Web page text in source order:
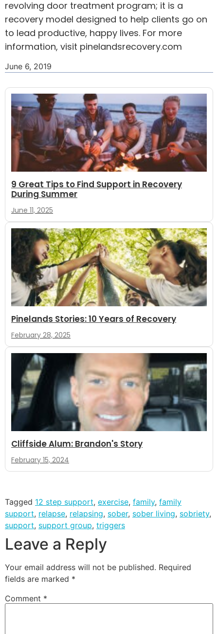
revolving door treatment program; it is a
recovery model designed to help clients go on
to lead productive, happy lives. For more
information, visit pinelandsrecovery.com
June 6, 2019
9 Great Tips to Find Support in Recovery
During Summer
June 11, 2025
Pinelands Stories: 10 Years of Recovery
February 28, 2025
Cliffside Alum: Brandon's Story
February 15, 2024
Tagged 12 step support, exercise, family, family
support, relapse, relapsing, sober, sober living, sobriety,
support, support group, triggers
Leave a Reply
Your email address will not be published. Required
fields are marked *
Comment *